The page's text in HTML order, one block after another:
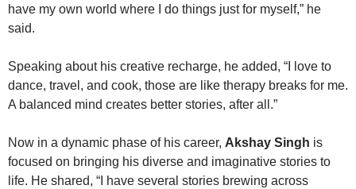
have my own world where I do things just for myself,” he
said.
Speaking about his creative recharge, he added, “I love to
dance, travel, and cook, those are like therapy breaks for me.
A balanced mind creates better stories, after all.”
Now in a dynamic phase of his career, Akshay Singh is
focused on bringing his diverse and imaginative stories to
life. He shared, “I have several stories brewing across